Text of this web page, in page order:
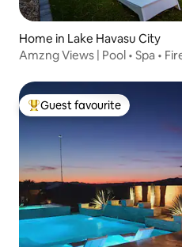
Home in Lake Havasu City
Amzng Views | Pool • Spa •
Top guest favourite
Guest favourite